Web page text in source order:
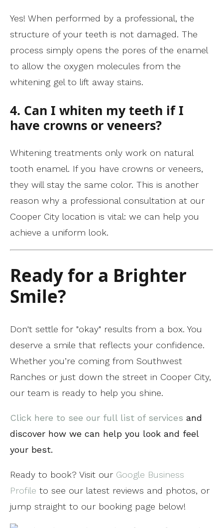
Yes! When performed by a professional, the
structure of your teeth is not damaged. The
process simply opens the pores of the enamel
to allow the oxygen molecules from the
whitening gel to lift away stains.
4. Can I whiten my teeth if I
have crowns or veneers?
Whitening treatments only work on natural
tooth enamel. If you have crowns or veneers,
they will stay the same color. This is another
reason why a professional consultation at our
Cooper City location is vital: we can help you
achieve a uniform look.
Ready for a Brighter
Smile?
Don't settle for "okay" results from a box. You
deserve a smile that reflects your confidence.
Whether you’re coming from Southwest
Ranches or just down the street in Cooper City,
our team is ready to help you shine.
Click here to see our full list of services and
discover how we can help you look and feel
your best.
Ready to book? Visit our Google Business
Profile to see our latest reviews and photos, or
jump straight to our booking page below!